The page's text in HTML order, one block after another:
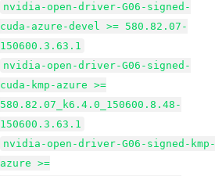
nvidia-open-driver-G06-signed-
cuda-azure-devel >= 580.82.07-
150600.3.63.1
nvidia-open-driver-G06-signed-
cuda-kmp-azure >=
580.82.07_k6.4.0_150600.8.48-
150600.3.63.1
nvidia-open-driver-G06-signed-
azure >=